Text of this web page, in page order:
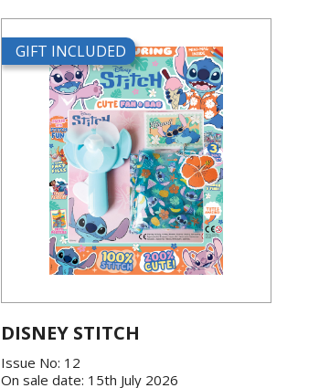
GIFT INCLUDED
DISNEY STITCH
Issue No: 12
On sale date: 15th July 2026